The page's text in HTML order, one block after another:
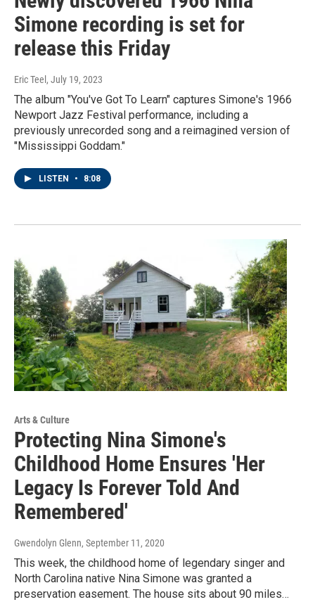
Simone recording is set for
release this Friday
Eric Teel , July 19, 2023
The album "You've Got To Learn" captures Simone's 1966
Newport Jazz Festival performance, including a
previously unrecorded song and a reimagined version of
"Mississippi Goddam."
LISTEN • 8:08
Arts & Culture
Protecting Nina Simone's
Childhood Home Ensures 'Her
Legacy Is Forever Told And
Remembered'
Gwendolyn Glenn, September 11, 2020
This week, the childhood home of legendary singer and
North Carolina native Nina Simone was granted a
preservation easement. The house sits about 90 miles…